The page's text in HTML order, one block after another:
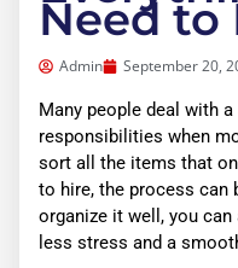
Need to
Admin September 20,
Many people deal with
responsibilities when
sort all the items that
to hire, the process can
organize it well, you
less stress and a